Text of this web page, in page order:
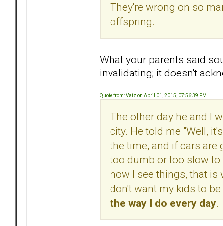
They're wrong on so
offspring.
What your parents said
invalidating; it doesn't
Quote from: Vatz on April 01, 2015, 07:56:39 PM
The other day he and I
city. He told me "Well,
the time, and if cars are
too dumb or too slow to
how I see things, that is
don't want my kids to
the way I do every day.